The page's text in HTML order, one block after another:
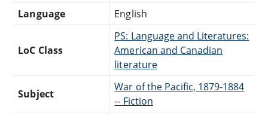
Language
English
LoC Class
PS: Language and Literatures:
American and Canadian
literature
Subject
War of the Pacific, 1879-1884
-- Fiction